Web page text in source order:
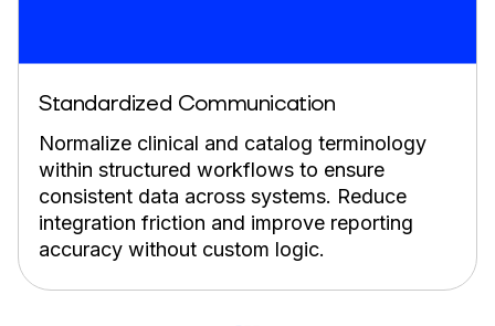
Standardized Communication
Normalize clinical and catalog terminology
within structured workflows to ensure
consistent data across systems. Reduce
integration friction and improve reporting
accuracy without custom logic.